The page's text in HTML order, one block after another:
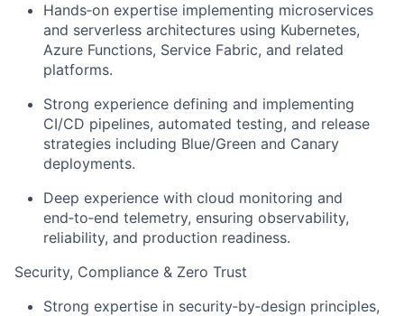
Hands‑on expertise implementing microservices
and serverless architectures using Kubernetes,
Azure Functions, Service Fabric, and related
platforms.
Strong experience defining and implementing
CI/CD pipelines, automated testing, and release
strategies including Blue/Green and Canary
deployments.
Deep experience with cloud monitoring and
end‑to‑end telemetry, ensuring observability,
reliability, and production readiness.
Security, Compliance & Zero Trust
Strong expertise in security‑by‑design principles,